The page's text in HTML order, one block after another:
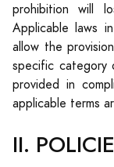
prohibition will
Applicable laws
allow the
specific category
provided in
applicable terms
II.